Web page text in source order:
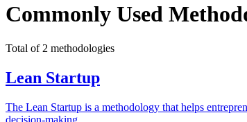
Commonly Used
Total of 2 methodologies
Lean Startup
The Lean Startup is a methodology that helps
decision-making.